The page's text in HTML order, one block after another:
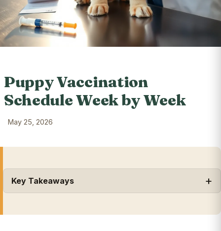
Puppy Vaccination
Schedule Week by Week
May 25, 2026
Key Takeaways